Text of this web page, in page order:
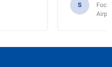
S
Foco